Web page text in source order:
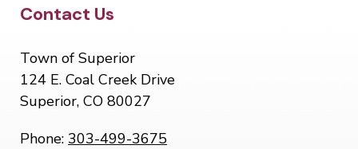
Site Footer
Contact Us
Town of Superior
124 E. Coal Creek Drive
Superior, CO 80027
Phone: 303-499-3675